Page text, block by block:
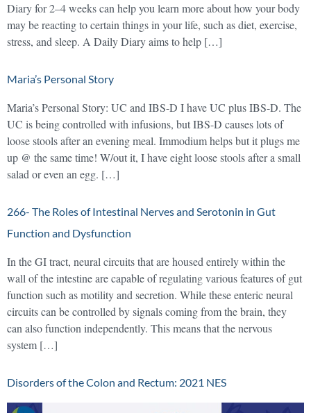
Diary for 2–4 weeks can help you learn more about how your body
may be reacting to certain things in your life, such as diet, exercise,
stress, and sleep. A Daily Diary aims to help […]
Maria’s Personal Story
Maria’s Personal Story: UC and IBS-D I have UC plus IBS-D. The
UC is being controlled with infusions, but IBS-D causes lots of
loose stools after an evening meal. Immodium helps but it plugs me
up @ the same time! W/out it, I have eight loose stools after a small
salad or even an egg. […]
266- The Roles of Intestinal Nerves and Serotonin in Gut
Function and Dysfunction
In the GI tract, neural circuits that are housed entirely within the
wall of the intestine are capable of regulating various features of gut
function such as motility and secretion. While these enteric neural
circuits can be controlled by signals coming from the brain, they
can also function independently. This means that the nervous
system […]
Disorders of the Colon and Rectum: 2021 NES